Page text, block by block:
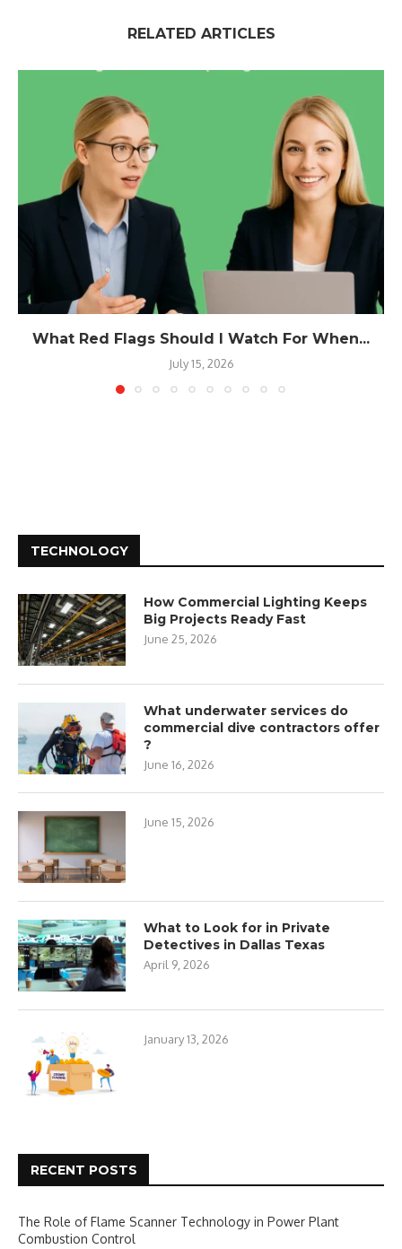
RELATED ARTICLES
What Red Flags Should I Watch For When...
July 15, 2026
TECHNOLOGY
How Commercial Lighting Keeps
Big Projects Ready Fast
June 25, 2026
What underwater services do
commercial dive contractors offer
?
June 16, 2026
June 15, 2026
What to Look for in Private
Detectives in Dallas Texas
April 9, 2026
January 13, 2026
RECENT POSTS
The Role of Flame Scanner Technology in Power Plant
Combustion Control